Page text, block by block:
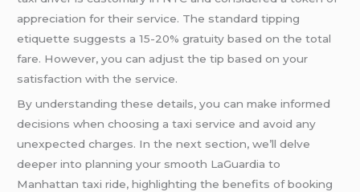
appreciation for their service. The standard tipping
etiquette suggests a 15-20% gratuity based on the total
fare. However, you can adjust the tip based on your
satisfaction with the service.
By understanding these details, you can make informed
decisions when choosing a taxi service and avoid any
unexpected charges. In the next section, we’ll delve
deeper into planning your smooth LaGuardia to
Manhattan taxi ride, highlighting the benefits of booking